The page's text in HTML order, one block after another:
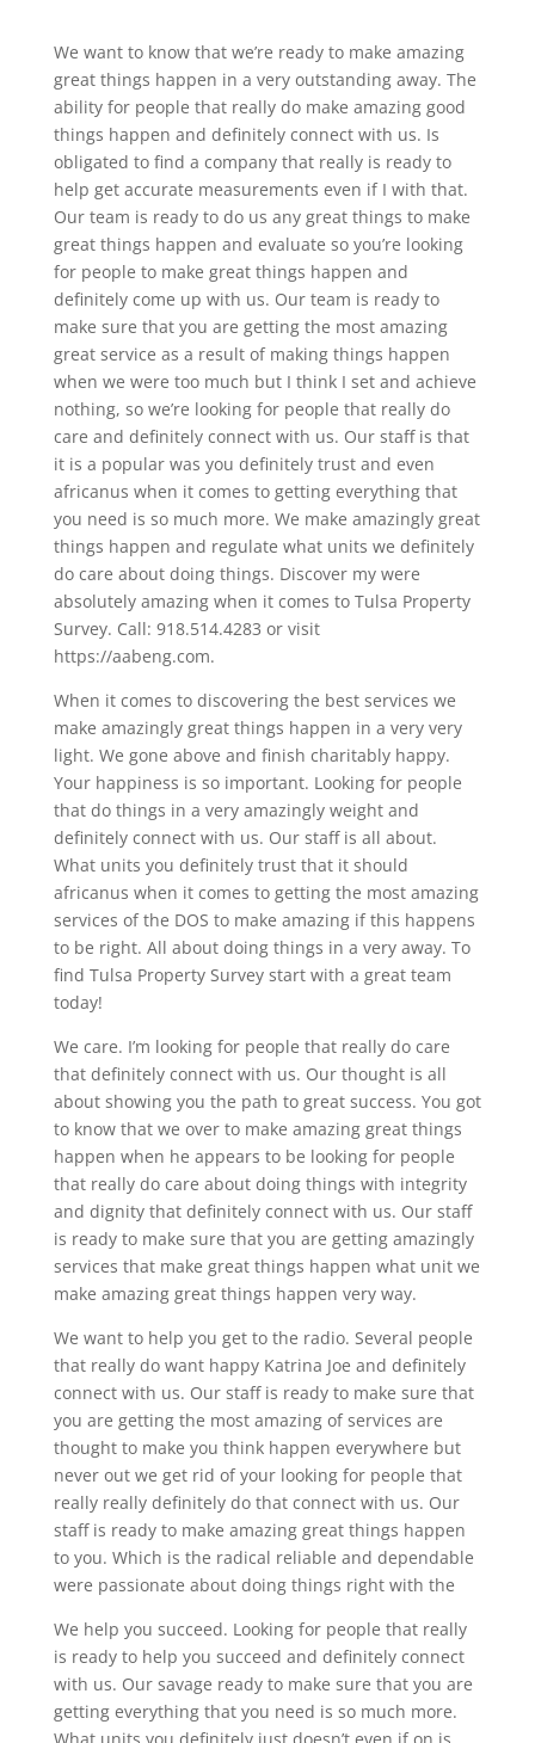
We want to know that we’re ready to make amazing
great things happen in a very outstanding away. The
ability for people that really do make amazing good
things happen and definitely connect with us. Is
obligated to find a company that really is ready to
help get accurate measurements even if I with that.
Our team is ready to do us any great things to make
great things happen and evaluate so you’re looking
for people to make great things happen and
definitely come up with us. Our team is ready to
make sure that you are getting the most amazing
great service as a result of making things happen
when we were too much but I think I set and achieve
nothing, so we’re looking for people that really do
care and definitely connect with us. Our staff is that
it is a popular was you definitely trust and even
africanus when it comes to getting everything that
you need is so much more. We make amazingly great
things happen and regulate what units we definitely
do care about doing things. Discover my were
absolutely amazing when it comes to Tulsa Property
Survey. Call: 918.514.4283 or visit
https://aabeng.com.
When it comes to discovering the best services we
make amazingly great things happen in a very very
light. We gone above and finish charitably happy.
Your happiness is so important. Looking for people
that do things in a very amazingly weight and
definitely connect with us. Our staff is all about.
What units you definitely trust that it should
africanus when it comes to getting the most amazing
services of the DOS to make amazing if this happens
to be right. All about doing things in a very away. To
find Tulsa Property Survey start with a great team
today!
We care. I’m looking for people that really do care
that definitely connect with us. Our thought is all
about showing you the path to great success. You got
to know that we over to make amazing great things
happen when he appears to be looking for people
that really do care about doing things with integrity
and dignity that definitely connect with us. Our staff
is ready to make sure that you are getting amazingly
services that make great things happen what unit we
make amazing great things happen very way.
We want to help you get to the radio. Several people
that really do want happy Katrina Joe and definitely
connect with us. Our staff is ready to make sure that
you are getting the most amazing of services are
thought to make you think happen everywhere but
never out we get rid of your looking for people that
really really definitely do that connect with us. Our
staff is ready to make amazing great things happen
to you. Which is the radical reliable and dependable
were passionate about doing things right with the
We help you succeed. Looking for people that really
is ready to help you succeed and definitely connect
with us. Our savage ready to make sure that you are
getting everything that you need is so much more.